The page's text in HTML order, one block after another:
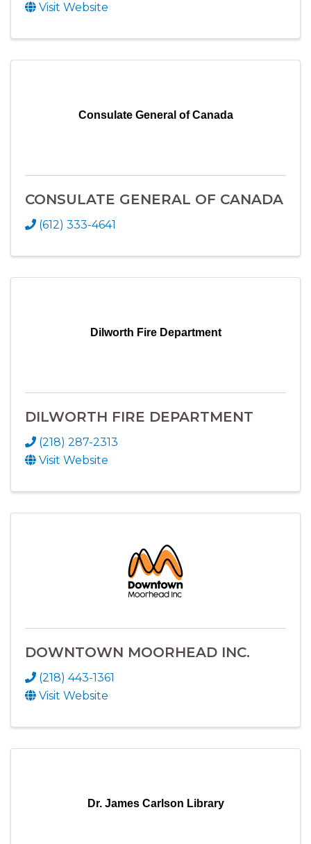
Visit Website
Consulate General of Canada
CONSULATE GENERAL OF CANADA
(612) 333-4641
Dilworth Fire Department
DILWORTH FIRE DEPARTMENT
(218) 287-2313
Visit Website
DOWNTOWN MOORHEAD INC.
(218) 443-1361
Visit Website
Dr. James Carlson Library